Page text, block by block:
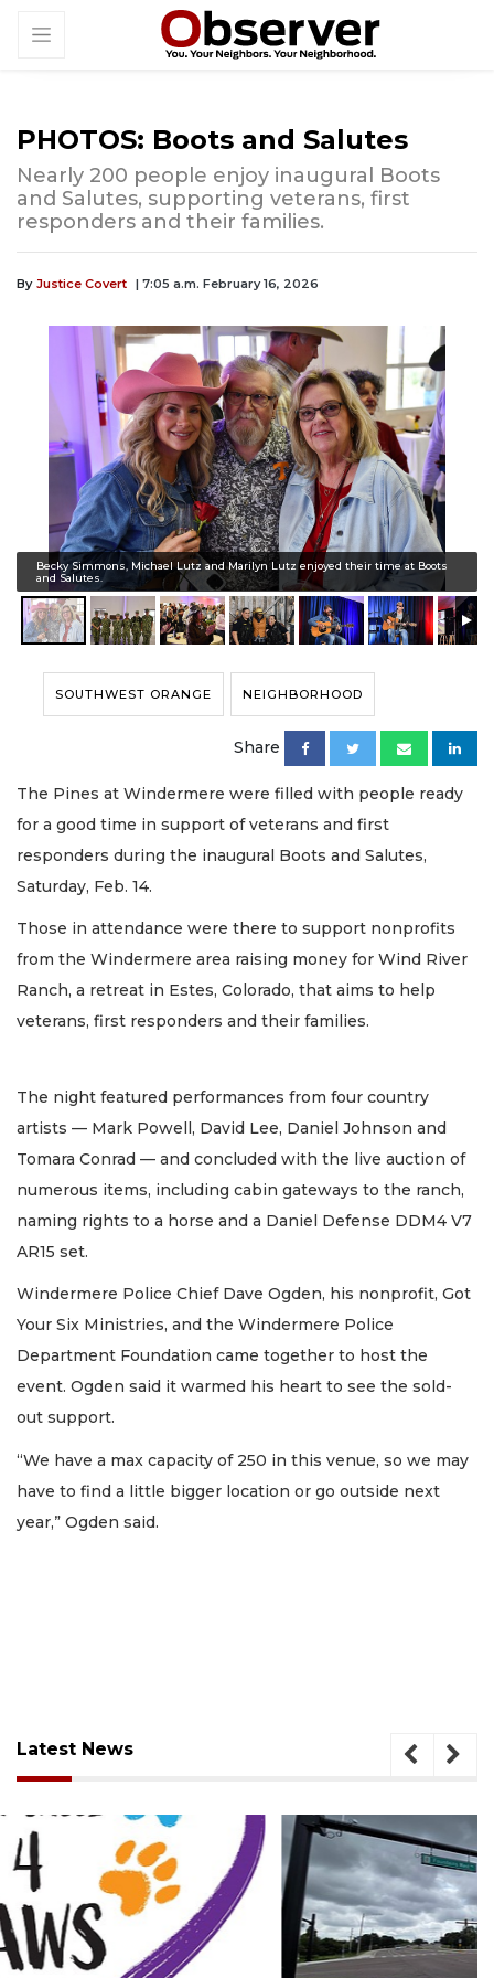
PHOTOS: Boots and Salutes
Nearly 200 people enjoy inaugural Boots
and Salutes, supporting veterans, first
responders and their families.
By Justice Covert | 7:05 a.m. February 16, 2026
Becky Simmons, Michael Lutz and Marilyn Lutz enjoyed their time at Boots
and Salutes.
SOUTHWEST ORANGE NEIGHBORHOOD
Share
The Pines at Windermere were filled with people ready
for a good time in support of veterans and first
responders during the inaugural Boots and Salutes,
Saturday, Feb. 14.
Those in attendance were there to support nonprofits
from the Windermere area raising money for Wind River
Ranch, a retreat in Estes, Colorado, that aims to help
veterans, first responders and their families.
The night featured performances from four country
artists — Mark Powell, David Lee, Daniel Johnson and
Tomara Conrad — and concluded with the live auction of
numerous items, including cabin gateways to the ranch,
naming rights to a horse and a Daniel Defense DDM4 V7
AR15 set.
Windermere Police Chief Dave Ogden, his nonprofit, Got
Your Six Ministries, and the Windermere Police
Department Foundation came together to host the
event. Ogden said it warmed his heart to see the sold-
out support.
“We have a max capacity of 250 in this venue, so we may
have to find a little bigger location or go outside next
year,” Ogden said.
Latest News